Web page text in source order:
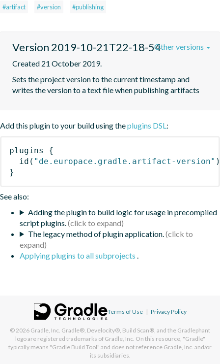
#artifact #version #publishing
Version 2019-10-21T22-18-54
Created 21 October 2019.
Sets the project version to the current timestamp and
writes the version to a text file when publishing artifacts
Other versions
Add this plugin to your build using theplugins DSL:
plugins
{
id ( "de.europace.gradle.artifact-version" )
}
See also:
Adding the plugin to build logic for usage in precompiled
script plugins.
The legacy method of plugin application.
Applying plugins to all subprojects .
Terms of Use | Privacy Policy
© 2026 Gradle, Inc. Gradle®, Develocity®, Build Scan®, and the Gradlephant
logo are registered trademarks of Gradle, Inc. On this resource, "Gradle"
typically means "Gradle Build Tool" and does not reference Gradle, Inc. and/or
its subsidiaries.